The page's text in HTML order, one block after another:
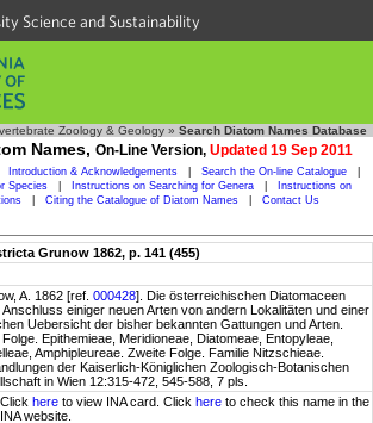
Science and Sustainability
Zoology & Geology » Search Diatom Names Database
Names, On-Line Version, Updated 19 Sep 2011
Introduction & Acknowledgements Search the On-line Catalogue
Species
Instructions on Searching for Genera
Instructions on
Citing the Catalogue of Diatom Names Contact Us
Grunow 1862, p. 141 (455)
A. 1862 [ref. 000428]. Die österreichischen Diatomaceen
Anschluss einiger neuen Arten von andern Lokalitäten und einer
Uebersicht der bisher bekannten Gattungen und Arten.
Epithemieae, Meridioneae, Diatomeae, Entopyleae,
Amphipleureae. Zweite Folge. Familie Nitzschieae.
der Kaiserlich-Königlichen Zoologisch-Botanischen
in Wien 12:315-472, 545-588, 7 pls.
Click here to view INA card. Click here to check this name in the
INA website.